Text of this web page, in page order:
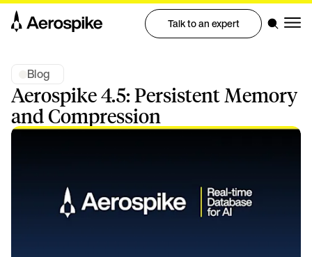
Talk to an expert
Blog
Aerospike 4.5: Persistent Memory
and Compression